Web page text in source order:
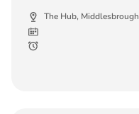
The Hub, Middlesbrough